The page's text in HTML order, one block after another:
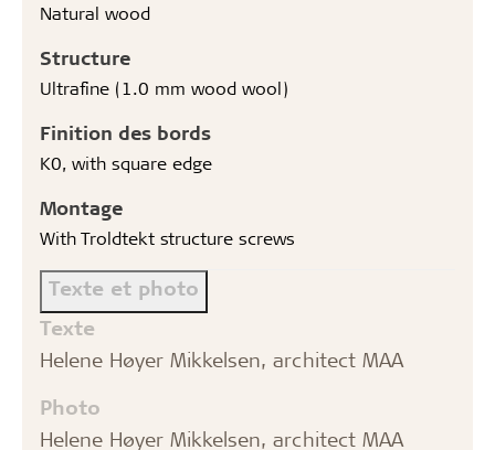
Natural wood
Structure
Ultrafine (1.0 mm wood wool)
Finition des bords
K0, with square edge
Montage
With Troldtekt structure screws
Texte et photo
Texte
Helene Høyer Mikkelsen, architect MAA
Photo
Helene Høyer Mikkelsen, architect MAA